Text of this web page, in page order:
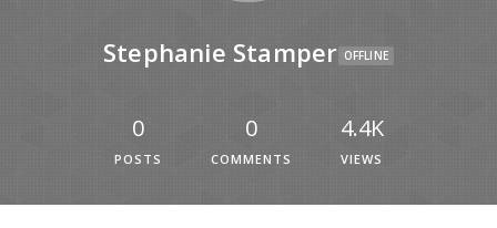
Stephanie Stamper OFFLINE
0
POSTS
0
COMMENTS
4.4K
VIEWS